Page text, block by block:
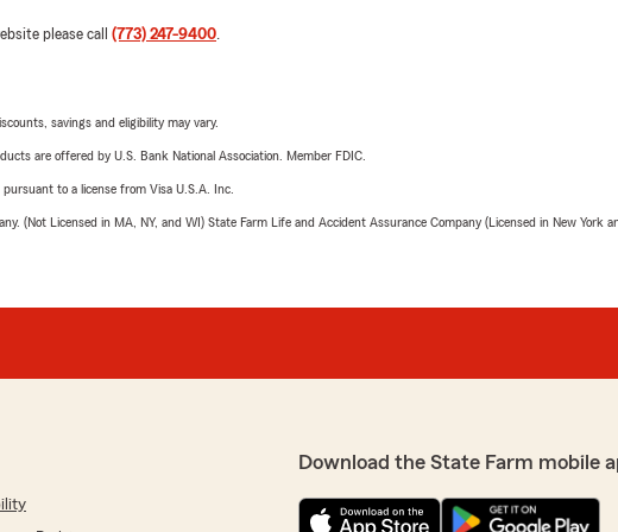
please call (773) 247-9400
savings and eligibility may vary.
are offered by U.S. Bank National Association. Member FDIC.
to a license from Visa U.S.A. Inc.
(Not Licensed in MA, NY, and WI) State Farm Life and Accident Assurance Company (Licensed in New York
Download the State Farm mobile